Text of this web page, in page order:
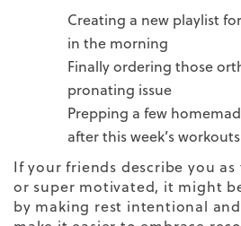
Creating a new playlist
in the morning
Finally ordering those
pronating issue
Prepping a few
after this week’s workouts
If your friends describe you
or super motivated, it might
by making rest intentional